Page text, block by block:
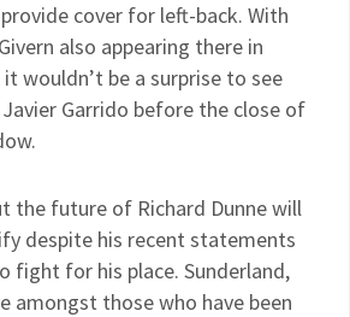
cover for left-back. With
also appearing there in
wouldn’t be a surprise to see
Garrido before the close of
the future of Richard Dunne will
despite his recent statements
fight for his place. Sunderland,
amongst those who have been